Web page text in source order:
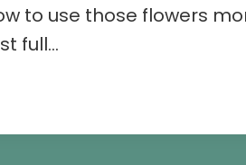
to use those flowers
full…